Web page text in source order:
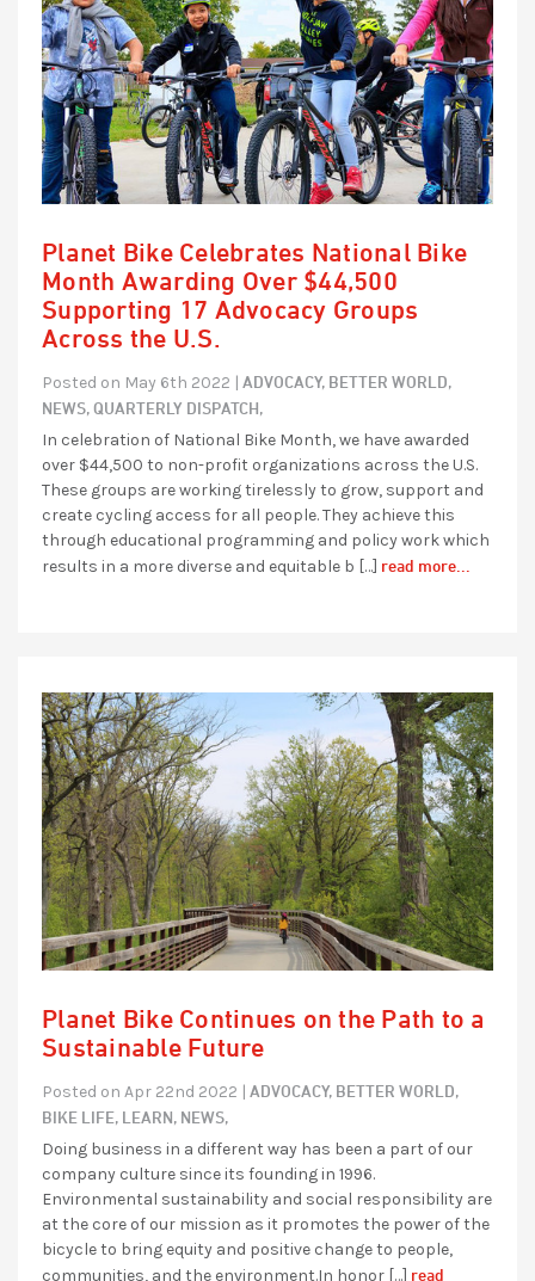
Planet Bike Celebrates National Bike
Month Awarding Over $44,500
Supporting 17 Advocacy Groups
Across the U.S.
Posted on May 6th 2022 | ADVOCACY, BETTER WORLD,
NEWS,QUARTERLY DISPATCH,
In celebration of National Bike Month, we have awarded
over $44,500 to non-profit organizations across the U.S.
These groups are working tirelessly to grow, support and
create cycling access for all people. They achieve this
through educational programming and policy work which
results in a more diverse and equitable b […] read more...
Planet Bike Continues on the Path to a
Sustainable Future
Posted on Apr 22nd 2022 | ADVOCACY, BETTER WORLD,
BIKE LIFE, LEARN, NEWS,
Doing business in a different way has been a part of our
company culture since its founding in 1996.
Environmental sustainability and social responsibility are
at the core of our mission as it promotes the power of the
bicycle to bring equity and positive change to people,
communities, and the environment.In honor […] read